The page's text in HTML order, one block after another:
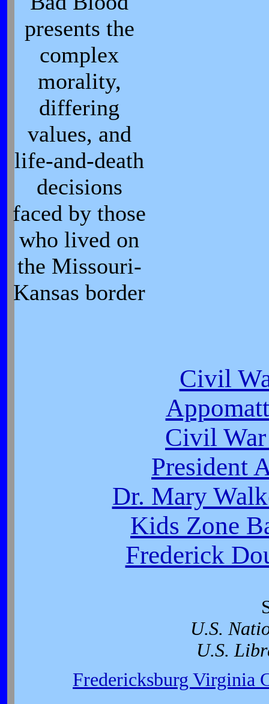
presents the
complex
morality,
differing
values, and
life-and-death
decisions
faced by those
who lived on
the Missouri-
Kansas border
Civil
Civil
President
Dr. Mary
Kids Zone
Frederick
U.S.
U.S.
Fredericksburg Virginia